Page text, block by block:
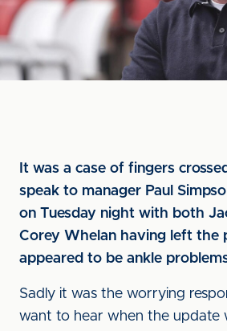
It was a case of fingers
speak to manager Paul
on Tuesday night with both
Corey Whelan having left the
appeared to be ankle
Sadly it was the worrying
want to hear when the update